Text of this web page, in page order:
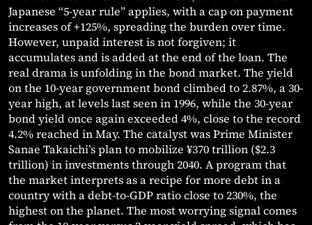
Japanese “5-year rule” applies, with a cap on payment
increases of +125%, spreading the burden over time.
However, unpaid interest is not forgiven; it
accumulates and is added at the end of the loan. The
real drama is unfolding in the bond market. The yield
on the 10-year government bond climbed to 2.87%, a 30-
year high, at levels last seen in 1996, while the 30-year
bond yield once again exceeded 4%, close to the record
4.2% reached in May. The catalyst was Prime Minister
Sanae Takaichi’s plan to mobilize ¥370 trillion ($2.3
trillion) in investments through 2040. A program that
the market interprets as a recipe for more debt in a
country with a debt-to-GDP ratio close to 230%, the
highest on the planet. The most worrying signal comes